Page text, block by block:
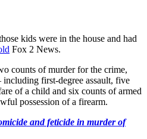
kids were in the house and had
Fox 2 News.
counts of murder for the crime,
first-degree assault, five
of a child and six counts of armed
possession of a firearm.
and feticide in murder of